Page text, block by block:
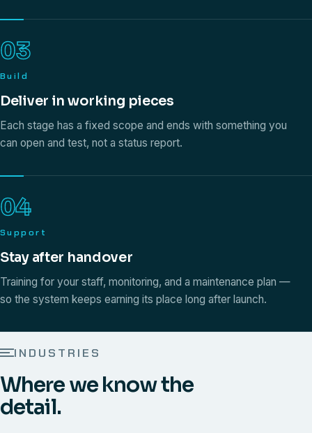
03
Build
Deliver in working pieces
Each stage has a fixed scope and ends with something you
can open and test, not a status report.
04
Support
Stay after handover
Training for your staff, monitoring, and a maintenance plan —
so the system keeps earning its place long after launch.
INDUSTRIES
Where we know the
detail.